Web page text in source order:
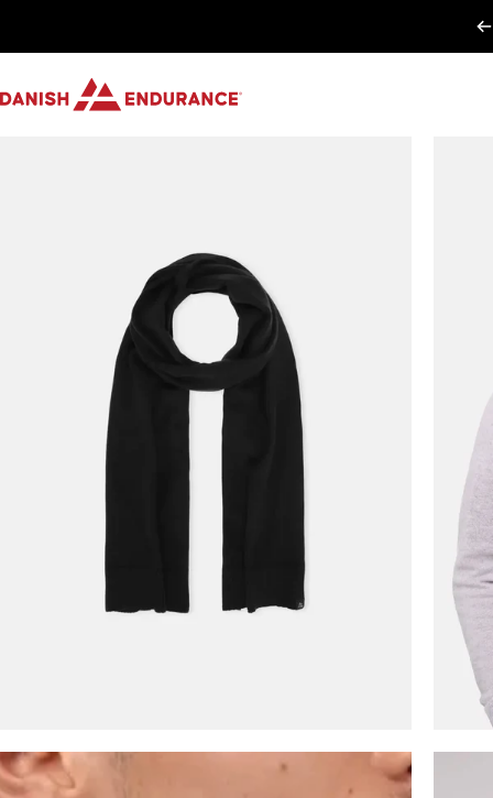
DANISH ENDURANCE